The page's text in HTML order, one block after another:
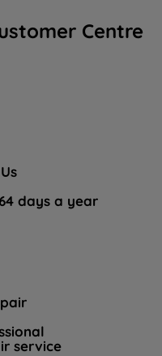
Centre
days a year
service